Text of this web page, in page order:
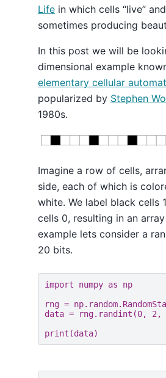
Life in which cells “live” and
sometimes producing
In this post we will be
dimensional example
elementary cellular
popularized by Stephen
1980s.
Imagine a row of cells,
side, each of which is
white. We label black cells
cells 0, resulting in an
example lets consider a
20 bits.
import numpy as
np
rng = np. random.
data = rng. randint (0, 2 ,
print (data)